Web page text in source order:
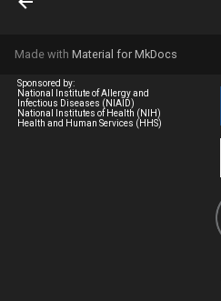
Made with Material for MkDocs
Sponsored by:
National Institute of Allergy and
Infectious Diseases (NIAID)
National Institutes of Health (NIH)
Health and Human Services (HHS)